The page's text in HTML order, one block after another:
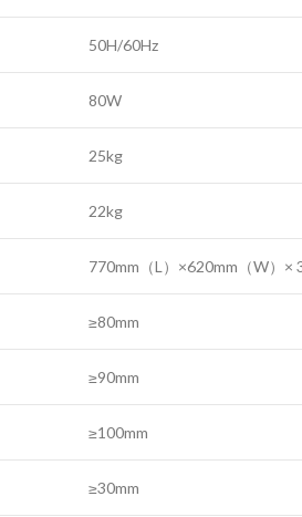
50H/60Hz
80W
25kg
22kg
770mm（L）×620mm（W）×
≥80mm
≥90mm
≥100mm
≥30mm